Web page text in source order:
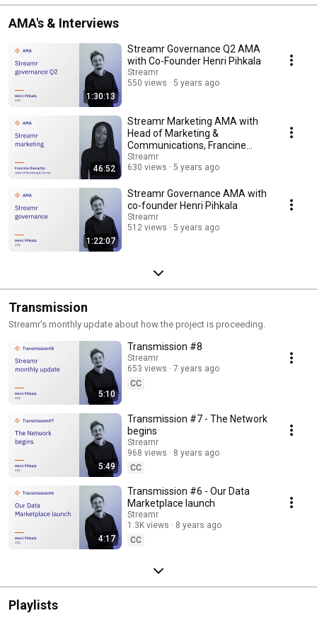
AMA's & Interviews
1:30:13
Streamr Governance Q2 AMA
with Co-Founder Henri Pihkala
Streamr
550 views
5 years ago
46:52
Streamr Marketing AMA with
Head of Marketing &
Communications, Francine
Ihenacho
Streamr
630 views
5 years ago
1:22:07
Streamr Governance AMA with
co-founder Henri Pihkala
Streamr
512 views
5 years ago
Transmission
Streamr's monthly update about how the project is proceeding.
5:10
Transmission #8
Streamr
653 views
7 years ago
CC
5:49
Transmission #7 - The Network
begins
Streamr
968 views
8 years ago
CC
4:17
Transmission #6 - Our Data
Marketplace launch
Streamr
1.3K views
8 years ago
CC
Playlists